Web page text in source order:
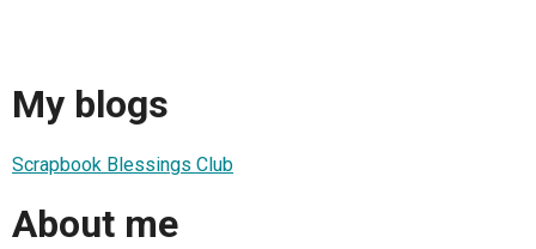
My blogs
Scrapbook Blessings Club
About me